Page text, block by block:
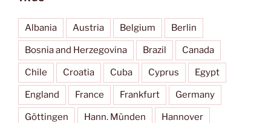
Albania Austria Belgium Berlin
Bosnia and Herzegovina Brazil Canada
Chile Croatia Cuba Cyprus Egypt
England France Frankfurt Germany
Göttingen Hann. Münden Hannover